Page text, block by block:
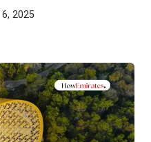
2025